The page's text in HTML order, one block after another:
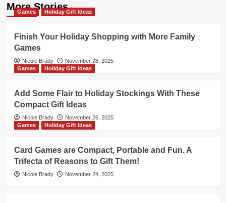
More Stories
Games Holiday Gift Ideas
Finish Your Holiday Shopping with More Family
Games
Nicole Brady
November 28, 2025
Games
Holiday Gift Ideas
Add Some Flair to Holiday Stockings With These
Compact Gift Ideas
Nicole Brady
November 26, 2025
Games
Holiday Gift Ideas
Card Games are Compact, Portable and Fun. A
Trifecta of Reasons to Gift Them!
Nicole Brady November 24, 2025